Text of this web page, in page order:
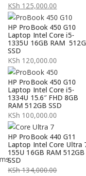
Original
price
was:
KSh 126,000.00.
KSh 125,000.00
Current
price
is:
KSh 125,000.00.
HP ProBook 450 G10
Laptop Intel Core i5-
1335U 16GB RAM
SSD
KSh 120,000.00
HP ProBook 450 G10
Laptop Intel Core i5-
1334U 15.6″ FHD 8GB
RAM 512GB SSD
KSh 100,000.00
HP ProBook 440 G11
Laptop Intel Core Ultra
155U 16GB RAM 512GB
SSD
KSh134,000.00